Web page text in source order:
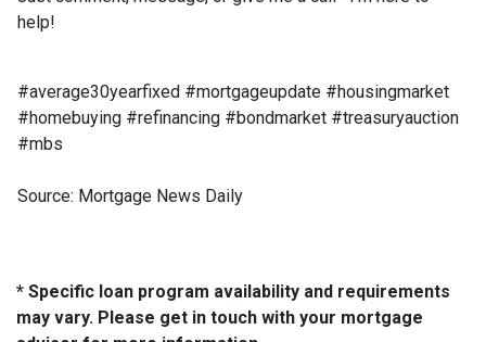
help!
#average30yearfixed #mortgageupdate #housingmarket
#homebuying #refinancing #bondmarket #treasuryauction
#mbs
Source: Mortgage News Daily
* Specific loan program availability and requirements
may vary. Please get in touch with your mortgage